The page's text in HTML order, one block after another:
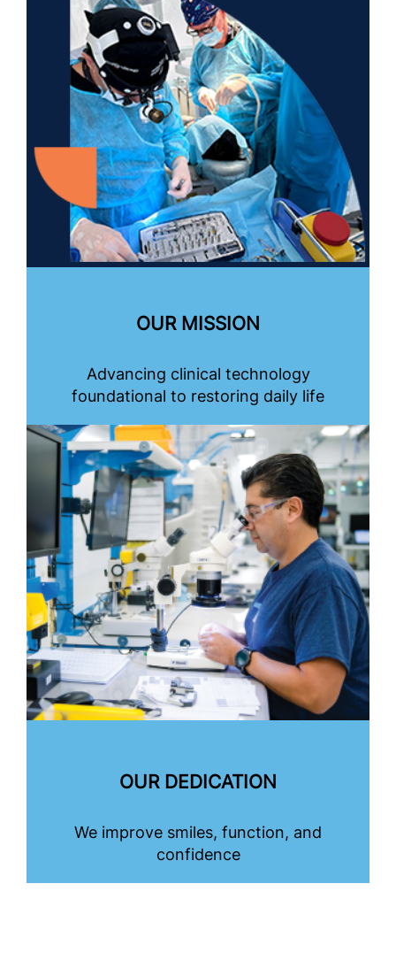
OUR MISSION
Advancing clinical technology
foundational to restoring daily life
OUR DEDICATION
We improve smiles, function, and
confidence